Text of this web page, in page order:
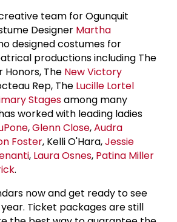
team for Ogunquit
Designer Martha
designed costumes for
productions including The
Honors, The New Victory
Rep, The Lucille Lortel
Stagesamong many
worked with leading ladies
,Glenn Close,Audra
Foster, Kelli O'Hara,Jessie
, Laura Osnes, Patina Miller
.
now and get ready to see
Ticket packages are still